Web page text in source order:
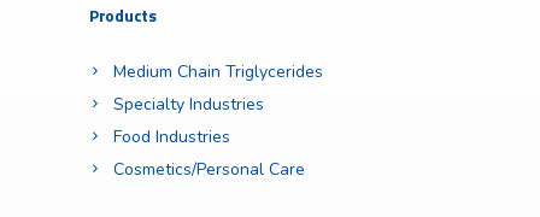
Products
Medium Chain Triglycerides
Specialty Industries
Food Industries
Cosmetics/Personal Care